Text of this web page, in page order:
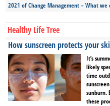
2021 of Change Management – What
Healthy Life Tree
How sunscreen protects your
It’s
likely
time
sunburn.
these